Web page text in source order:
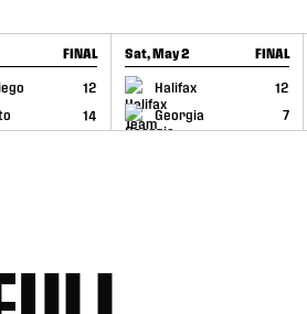
FINAL
12
14
Sat, May 2 FINAL
Halifax
12
Georgia
7
GAME RECAP